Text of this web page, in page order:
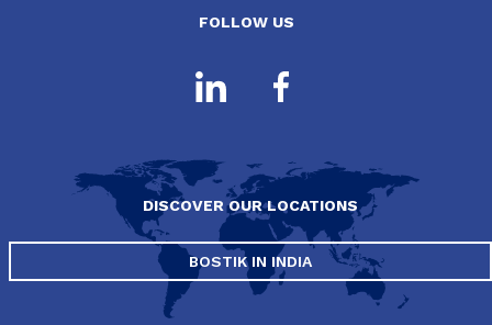
FOLLOW US
DISCOVER OUR LOCATIONS
BOSTIK IN INDIA